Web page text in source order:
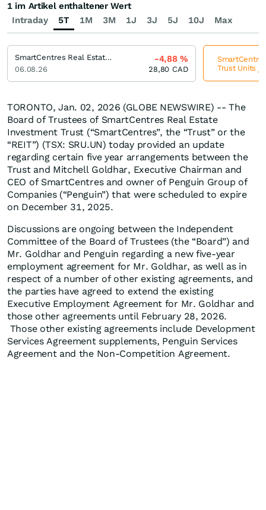
TORONTO, Jan. 02, 2026 (GLOBE NEWSWIRE) -- The
Board of Trustees of SmartCentres Real Estate
Investment Trust (“SmartCentres”, the “Trust” or the
“REIT”) (TSX: SRU.UN) today provided an update
regarding certain five year arrangements between the
Trust and Mitchell Goldhar, Executive Chairman and
CEO of SmartCentres and owner of Penguin Group of
Companies (“Penguin”) that were scheduled to expire
on December 31, 2025.
Discussions are ongoing between the Independent
Committee of the Board of Trustees (the “Board”) and
Mr. Goldhar and Penguin regarding a new five-year
employment agreement for Mr. Goldhar, as well as in
respect of a number of other existing agreements, and
the parties have agreed to extend the existing
Executive Employment Agreement for Mr. Goldhar and
those other agreements until February 28, 2026.
Those other existing agreements include Development
Services Agreement supplements, Penguin Services
Agreement and the Non-Competition Agreement.
Intraday 5T 1M 3M 1J 3J 5J 10J Max
1 im Artikel enthaltener Wert
SmartCentres Real Estate Investment Trust Trust Units
06.08.26
-4,88%
28,80 CAD
Trust Units